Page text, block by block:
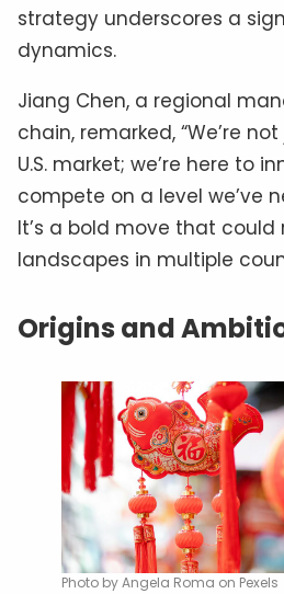
strategy underscores a
dynamics.
Jiang Chen, a regional
chain, remarked, “We’re
U.S. market; we’re here to
compete on a level we’ve
It’s a bold move that
landscapes in multiple
Origins and
Photo by Angela Roma on Pexels